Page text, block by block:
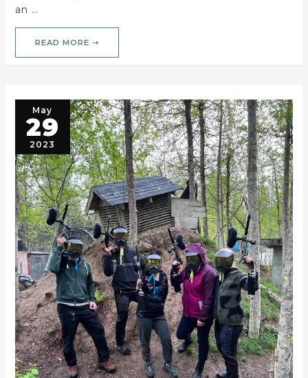
an …
READ MORE ➝
May
29
2023